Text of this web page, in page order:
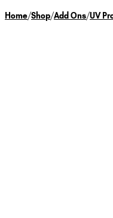
Home/Shop/Add Ons/UV